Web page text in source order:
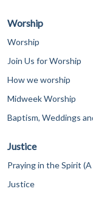
Worship
Worship
Join Us for Worship
How we worship
Midweek Worship
Baptism, Weddings
Justice
Praying in the Spirit
Justice